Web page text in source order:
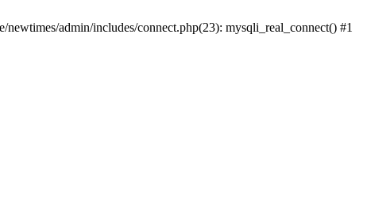
admin/includes/connect.php(23): mysqli_real_connect() #1